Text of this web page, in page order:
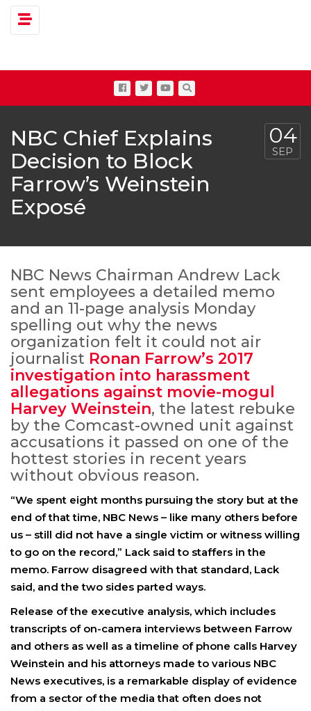
Toggle navigation
NBC Chief Explains
Decision to Block
Farrow’s Weinstein
Exposé
04
SEP
NBC News Chairman Andrew Lack
sent employees a detailed memo
and an 11-page analysis Monday
spelling out why the news
organization felt it could not air
journalist Ronan Farrow’s 2017
investigation into harassment
allegations against movie-mogul
Harvey Weinstein, the latest rebuke
by the Comcast-owned unit against
accusations it passed on one of the
hottest stories in recent years
without obvious reason.
“We spent eight months pursuing the story but at the
end of that time, NBC News – like many others before
us – still did not have a single victim or witness willing
to go on the record,” Lack said to staffers in the
memo. Farrow disagreed with that standard, Lack
said, and the two sides parted ways.
Release of the executive analysis, which includes
transcripts of on-camera interviews between Farrow
and others as well as a timeline of phone calls Harvey
Weinstein and his attorneys made to various NBC
News executives, is a remarkable display of evidence
from a sector of the media that often does not